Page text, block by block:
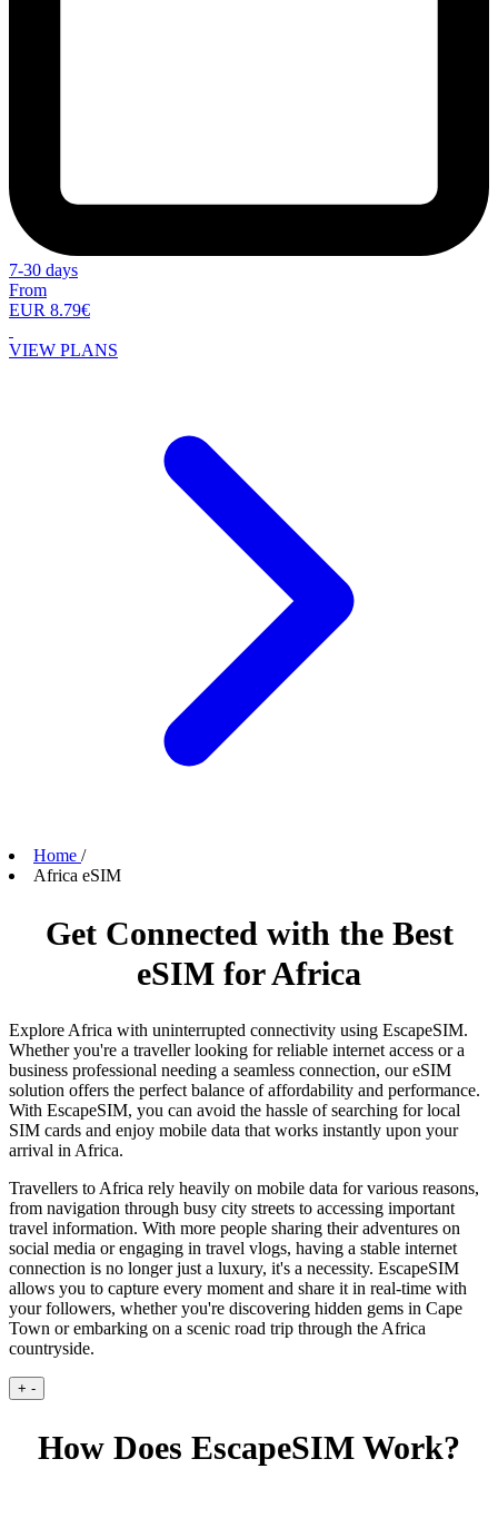
7-30 days
From
EUR 8.79€
VIEW PLANS
Home /
Africa eSIM
Get Connected with the Best
eSIM for Africa
Explore Africa with uninterrupted connectivity using EscapeSIM.
Whether you're a traveller looking for reliable internet access or a
business professional needing a seamless connection, our eSIM
solution offers the perfect balance of affordability and performance.
With EscapeSIM, you can avoid the hassle of searching for local
SIM cards and enjoy mobile data that works instantly upon your
arrival in Africa.
Travellers to Africa rely heavily on mobile data for various reasons,
from navigation through busy city streets to accessing important
travel information. With more people sharing their adventures on
social media or engaging in travel vlogs, having a stable internet
connection is no longer just a luxury, it's a necessity. EscapeSIM
allows you to capture every moment and share it in real-time with
your followers, whether you're discovering hidden gems in Cape
Town or embarking on a scenic road trip through the Africa
countryside.
+ -
How Does EscapeSIM Work?